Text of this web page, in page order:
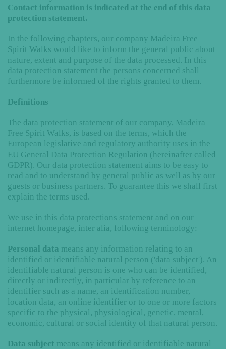
Contact information is indicated at the end of this data
protection statement.
In the following chapters, our company Madeira Free
Spirit Walks would like to inform the general public about
nature, extent and purpose of the data processed. In this
data protection statement the persons concerned shall
furthermore be informed of the rights granted to them.
Definitions
The data protection statement of our company, Madeira
Free Spirit Walks, is based on the terms, which the
European legislative and regulatory authority uses in the
EU General Data Protection Regulation (hereinafter called
GDPR). Our data protection statement aims to be easy to
read and to understand by general public as well as by our
guests or business partners. To guarantee this we shall first
explain the terms used.
We use in this data protections statement and on our
internet homepage, inter alia, following terminology:
Personal data means any information relating to an
identified or identifiable natural person ('data subject'). An
identifiable natural person is one who can be identified,
directly or indirectly, in particular by reference to an
identifier such as a name, an identification number,
location data, an online identifier or to one or more factors
specific to the physical, physiological, genetic, mental,
economic, cultural or social identity of that natural person.
Data subject means any identified or identifiable natural